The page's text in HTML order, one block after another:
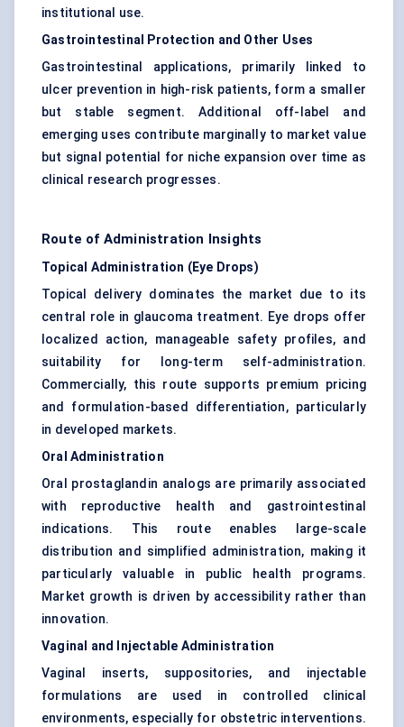
institutional use.
Gastrointestinal Protection and Other Uses
Gastrointestinal applications, primarily linked to
ulcer prevention in high-risk patients, form a smaller
but stable segment. Additional off-label and
emerging uses contribute marginally to market value
but signal potential for niche expansion over time as
clinical research progresses.
Route of Administration Insights
Topical Administration (Eye Drops)
Topical delivery dominates the market due to its
central role in glaucoma treatment. Eye drops offer
localized action, manageable safety profiles, and
suitability for long-term self-administration.
Commercially, this route supports premium pricing
and formulation-based differentiation, particularly
in developed markets.
Oral Administration
Oral prostaglandin analogs are primarily associated
with reproductive health and gastrointestinal
indications. This route enables large-scale
distribution and simplified administration, making it
particularly valuable in public health programs.
Market growth is driven by accessibility rather than
innovation.
Vaginal and Injectable Administration
Vaginal inserts, suppositories, and injectable
formulations are used in controlled clinical
environments, especially for obstetric interventions.